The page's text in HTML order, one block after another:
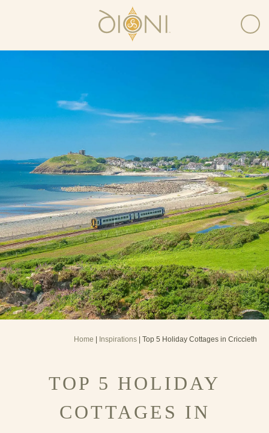
Home Inspirations | Top 5 Holiday Cottages in Criccieth
TOP 5 HOLIDAY
COTTAGES IN